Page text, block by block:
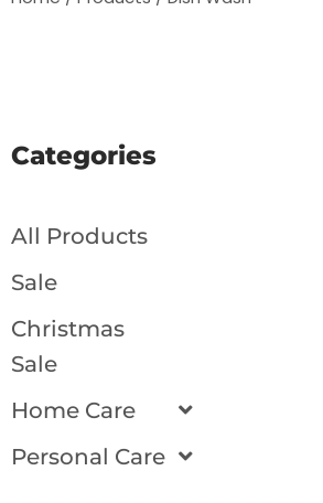
Categories
All Products
Sale
Christmas
Sale
Home Care
Personal Care